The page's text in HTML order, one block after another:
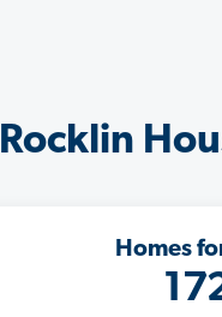
Rocklin
Homes